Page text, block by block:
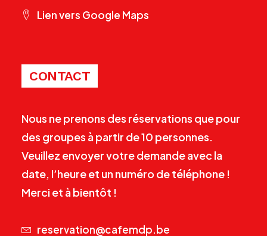
Lien vers Google Maps
CONTACT
Nous ne prenons des réservations que pour
des groupes à partir de 10 personnes.
Veuillez envoyer votre demande avec la
date, l’heure et un numéro de téléphone !
Merci et à bientôt !
reservation@cafemdp.be